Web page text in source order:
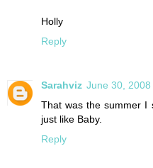
Holly
Reply
Sarahviz June 30, 2008
That was the summer I
just like Baby.
Reply